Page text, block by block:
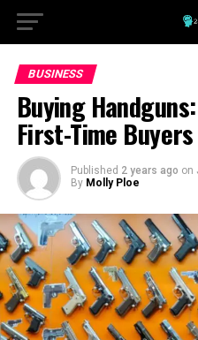
BUSINESS
Buying
First-Time Buyers
Published 2 years ago on
By Molly Ploe